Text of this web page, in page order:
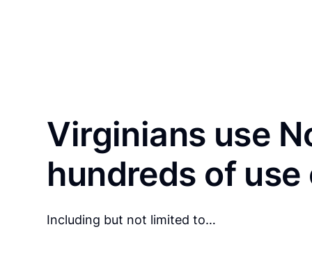
Virginians use
hundreds of use
Including but not limited to…